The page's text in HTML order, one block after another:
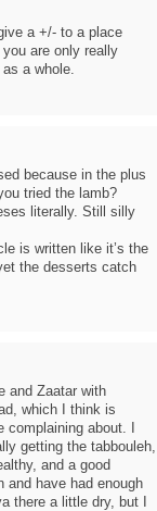
a +/- to a place
are only really
a whole.
because in the plus
tried the lamb?
literally. Still silly
is written like it’s the
the desserts catch
and Zaatar with
which I think is
about. I
getting the tabbouleh,
and a good
and have had enough
there a little dry, but I